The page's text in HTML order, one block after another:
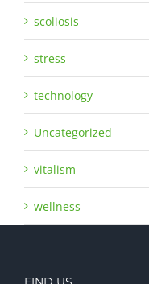
scoliosis
stress
technology
Uncategorized
vitalism
wellness